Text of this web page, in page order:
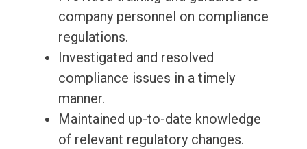
company personnel on compliance
regulations.
Investigated and resolved
compliance issues in a timely
manner.
Maintained up-to-date knowledge
of relevant regulatory changes.